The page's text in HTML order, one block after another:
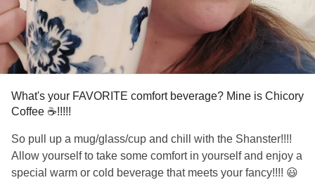
What's your FAVORITE comfort beverage? Mine is Chicory
Coffee ☕️!!!!!
So pull up a mug/glass/cup and chill with the Shanster!!!!
Allow yourself to take some comfort in yourself and enjoy a
special warm or cold beverage that meets your fancy!!!! 😃